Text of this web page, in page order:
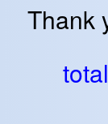
Thank